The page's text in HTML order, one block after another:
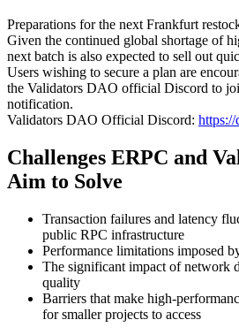
Preparations for the next Frankfurt
Given the continued global shortage of
next batch is also expected to sell out
Users wishing to secure a plan are
the Validators DAO official Discord to
notification.
Validators DAO Official Discord:
Challenges ERPC and
Aim to Solve
Transaction failures and latency
public RPC infrastructure
Performance limitations imposed
The significant impact of network
quality
Barriers that make high-
for smaller projects to access